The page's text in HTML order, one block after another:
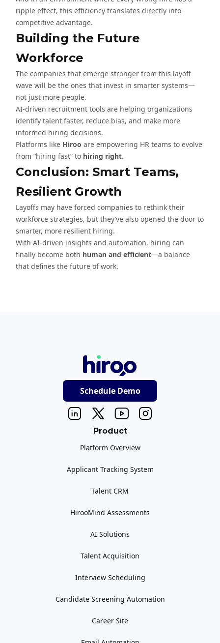
ripple effect, this efficiency translates directly into
competitive advantage.
Building the Future
Workforce
The companies that emerge stronger from this layoff
wave will be the ones that invest in smarter systems—
not just more people.
AI-driven recruitment tools are helping organizations
identify talent faster, reduce bias, and make more
informed hiring decisions.
Platforms like Hiroo are empowering HR teams to evolve
from “hiring fast” to hiring right.
Conclusion: Smart Teams,
Resilient Growth
Layoffs may have forced companies to rethink their
workforce strategies, but they’ve also opened the door to
smarter, more resilient hiring.
With AI-driven insights and automation, hiring can
finally become both human and efficient—a balance
that defines the future of work.
Schedule Demo
Product
Platform Overview
Applicant Tracking System
Talent CRM
HirooMind Assessments
AI Solutions
Talent Acquisition
Interview Scheduling
Candidate Screening Automation
Career Site